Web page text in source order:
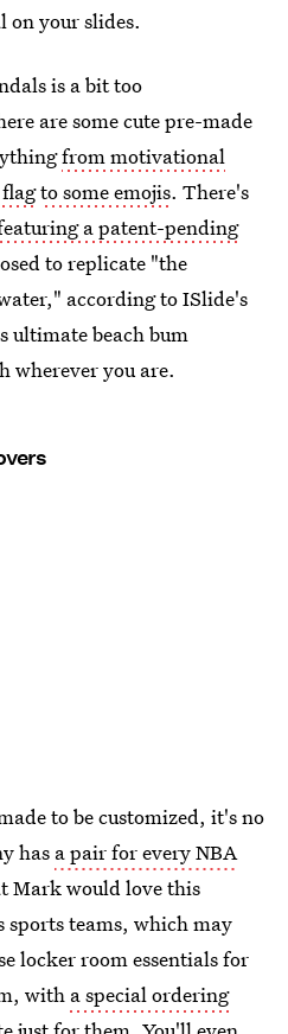
on your slides.
is a bit too
are some cute pre-made
from motivational
to some emojis. There's
a patent-pending
to replicate "the
according to ISlide's
ultimate beach bum
wherever you are.
to be customized, it's no
has a pair for every NBA
Mark would love this
sports teams, which may
locker room essentials for
with a special ordering